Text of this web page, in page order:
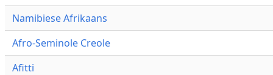
Namibiese Afrikaans
Afro-Seminole Creole
Afitti